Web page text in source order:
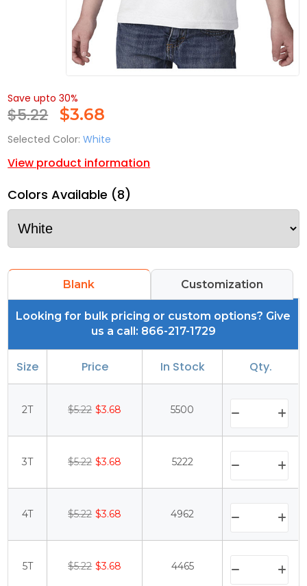
Save upto 30%
$5.22 $3.68
Selected Color: White
View product information
Colors Available (8)
Blank Customization
Looking for bulk pricing or custom options? Give
us a call: 866-217-1729
Size Price In Stock Qty.
2T $5.22 $3.68 5500
3T $5.22 $3.68 5222
4T $5.22 $3.68 4962
5T $5.22 $3.68 4465